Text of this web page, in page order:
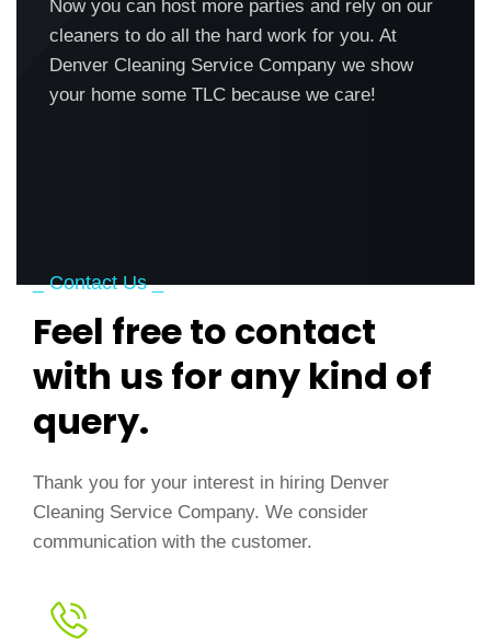
Now you can host more parties and rely on our
cleaners to do all the hard work for you. At
Denver Cleaning Service Company we show
your home some TLC because we care!
_ Contact Us _
Feel free to contact
with us for any kind of
query.
Thank you for your interest in hiring Denver
Cleaning Service Company. We consider
communication with the customer.